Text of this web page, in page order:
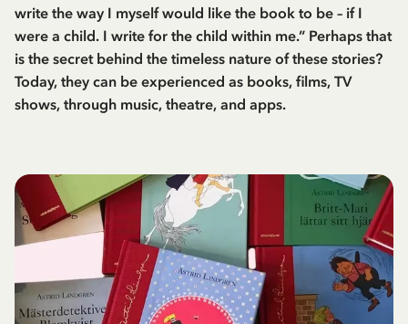
write the way I myself would like the book to be – if I
were a child. I write for the child within me.” Perhaps that
is the secret behind the timeless nature of these stories?
Today, they can be experienced as books, films, TV
shows, through music, theatre, and apps.